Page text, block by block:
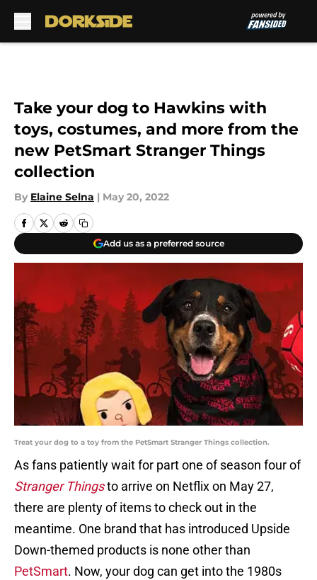
Take your dog to Hawkins with
toys, costumes, and more from the
new PetSmart Stranger Things
collection
By Elaine Selna | May 20, 2022
Add us as a preferred source
Treat your dog to a toy from the PetSmart Stranger Things collection.
As fans patiently wait for part one of season four of
Stranger Thingsto arrive on Netflix on May 27,
there are plenty of items to check out in the
meantime. One brand that has introduced Upside
Down-themed products is none other than
PetSmart. Now, your dog can get into the 1980s